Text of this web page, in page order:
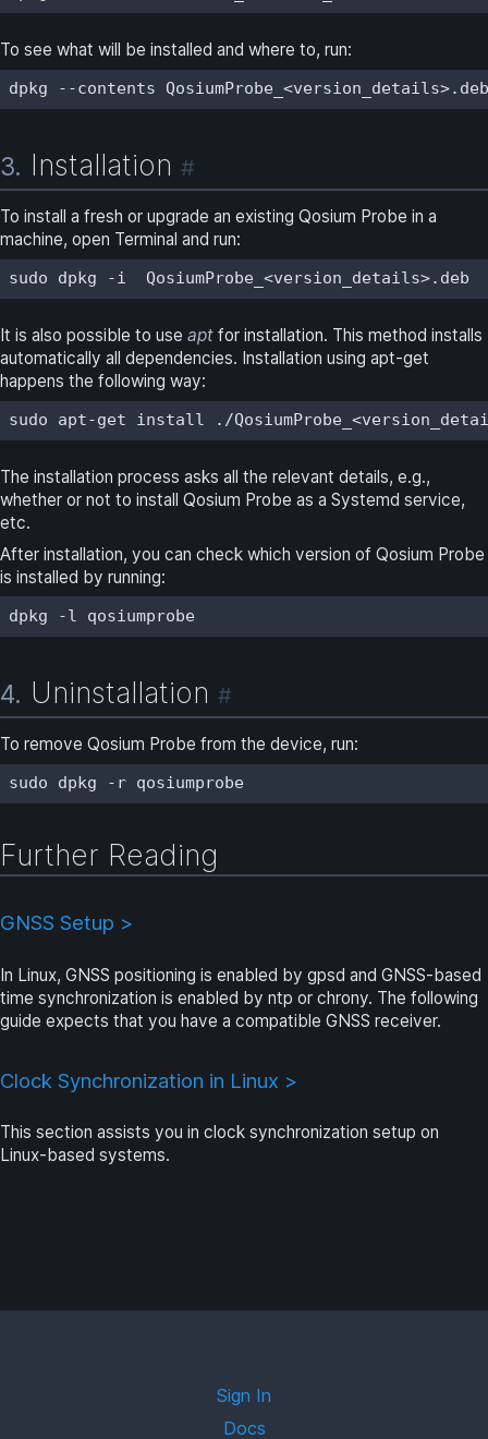
To see what will be installed and where to, run:
dpkg --contents QosiumProbe_<version_details>.deb
3. Installation #
To install a fresh or upgrade an existing Qosium Probe in a
machine, open Terminal and run:
sudo dpkg -i  QosiumProbe_<version_details>.deb
It is also possible to use apt for installation. This method installs
automatically all dependencies. Installation using apt-get
happens the following way:
sudo apt-get install ./
The installation process asks all the relevant details, e.g.,
whether or not to install Qosium Probe as a Systemd service,
etc.
After installation, you can check which version of Qosium Probe
is installed by running:
dpkg -l qosiumprobe
4. Uninstallation #
To remove Qosium Probe from the device, run:
sudo dpkg -r qosiumprobe
Further Reading
GNSS Setup >
In Linux, GNSS positioning is enabled by gpsd and GNSS-based
time synchronization is enabled by ntp or chrony. The following
guide expects that you have a compatible GNSS receiver.
Clock Synchronization in Linux >
This section assists you in clock synchronization setup on
Linux-based systems.
Sign In
Docs